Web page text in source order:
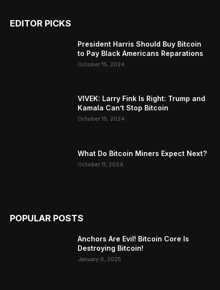
EDITOR PICKS
President Harris Should Buy Bitcoin
to Pay Black Americans Reparations
October 15, 2024
VIVEK: Larry Fink Is Right: Trump and
Kamala Can’t Stop Bitcoin
October 15, 2024
What Do Bitcoin Miners Expect Next?
October 11, 2024
POPULAR POSTS
Anchors Are Evil! Bitcoin Core Is
Destroying Bitcoin!
January 6, 2025